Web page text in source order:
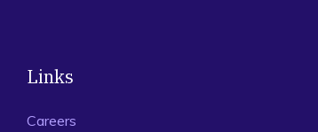
Links
Careers